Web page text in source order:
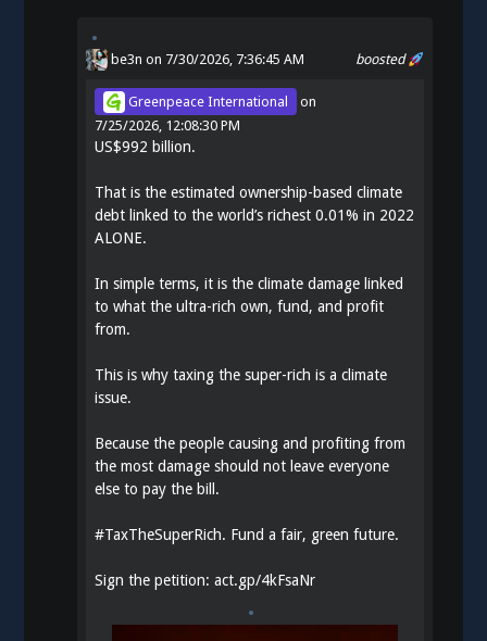
boosted
be3n on 7/30/2026, 7:36:45 AM
Greenpeace International
on
7/25/2026, 12:08:30 PM
US$992 billion.
That is the estimated ownership-based climate
debt linked to the world’s richest 0.01% in 2022
ALONE.
In simple terms, it is the climate damage linked
to what the ultra-rich own, fund, and profit
from.
This is why taxing the super-rich is a climate
issue.
Because the people causing and profiting from
the most damage should not leave everyone
else to pay the bill.
#TaxTheSuperRich. Fund a fair, green future.
Sign the petition:act.gp/4kFsaNr